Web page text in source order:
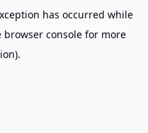
has occurred while
browser console for more